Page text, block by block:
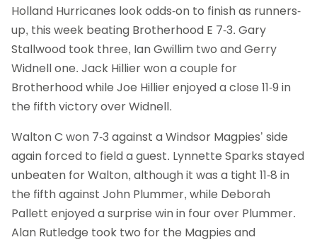
Holland Hurricanes look odds-on to finish as runners-
up, this week beating Brotherhood E 7-3. Gary
Stallwood took three, Ian Gwillim two and Gerry
Widnell one. Jack Hillier won a couple for
Brotherhood while Joe Hillier enjoyed a close 11-9 in
the fifth victory over Widnell.
Walton C won 7-3 against a Windsor Magpies’ side
again forced to field a guest. Lynnette Sparks stayed
unbeaten for Walton, although it was a tight 11-8 in
the fifth against John Plummer, while Deborah
Pallett enjoyed a surprise win in four over Plummer.
Alan Rutledge took two for the Magpies and